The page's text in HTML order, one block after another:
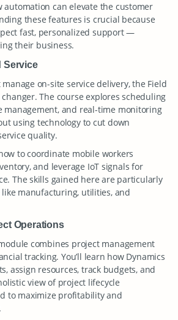
automation can elevate the customer
these features is crucial because
fast, personalized support —
their business.
Service
on-site service delivery, the Field
The course explores scheduling
management, and real-time monitoring
using technology to cut down
quality.
to coordinate mobile workers
and leverage IoT signals for
The skills gained here are particularly
manufacturing, utilities, and
Operations
combines project management
tracking. You’ll learn how Dynamics
assign resources, track budgets, and
view of project lifecycle
to maximize profitability and